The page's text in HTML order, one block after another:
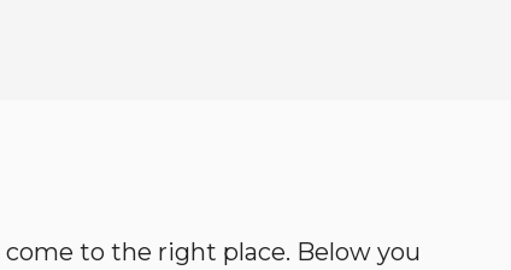
come to the right place. Below you